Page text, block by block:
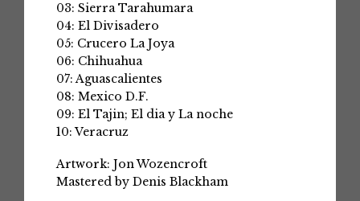
03: Sierra Tarahumara
04: El Divisadero
05: Crucero La Joya
06: Chihuahua
07: Aguascalientes
08: Mexico D.F.
09: El Tajin; El dia y La noche
10: Veracruz
Artwork: Jon Wozencroft
Mastered by Denis Blackham